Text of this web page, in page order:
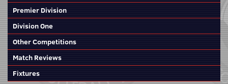
Premier Division
Division One
Other Competitions
Match Reviews
Fixtures